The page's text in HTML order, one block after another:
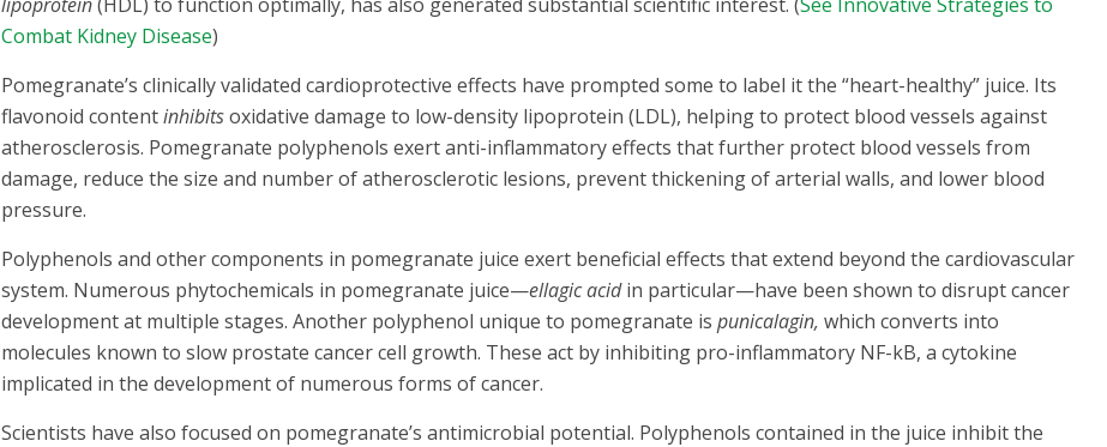
Combat Kidney Disease)
Pomegranate’s clinically validated cardioprotective effects have prompted some to label it the “heart-healthy” juice. Its
flavonoid contentinhibitsoxidative damage to low-density lipoprotein (LDL), helping to protect blood vessels against
atherosclerosis. Pomegranate polyphenols exert anti-inflammatory effects that further protect blood vessels from
damage, reduce the size and number of atherosclerotic lesions, prevent thickening of arterial walls, and lower blood
pressure.
Polyphenols and other components in pomegranate juice exert beneficial effects that extend beyond the cardiovascular
system. Numerous phytochemicals in pomegranate juice—ellagic acidin particular—have been shown to disrupt cancer
development at multiple stages. Another polyphenol unique to pomegranate ispunicalagin, which converts into
molecules known to slow prostate cancer cell growth. These act by inhibiting pro-inflammatory NF-kB, a cytokine
implicated in the development of numerous forms of cancer.
Scientists have also focused on pomegranate’s antimicrobial potential. Polyphenols contained in the juice inhibit the